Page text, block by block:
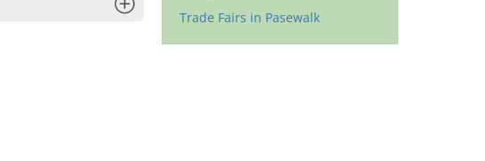
Trade Fairs in Pasewalk